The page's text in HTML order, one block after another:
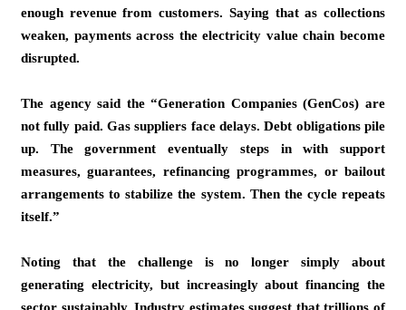
enough revenue from customers. Saying that as collections
weaken, payments across the electricity value chain become
disrupted.
The agency said the “Generation Companies (GenCos) are
not fully paid. Gas suppliers face delays. Debt obligations pile
up. The government eventually steps in with support
measures, guarantees, refinancing programmes, or bailout
arrangements to stabilize the system. Then the cycle repeats
itself.”
Noting that the challenge is no longer simply about
generating electricity, but increasingly about financing the